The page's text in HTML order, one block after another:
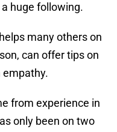
huge following.
many others on
can offer tips on
from experience in
only been on two